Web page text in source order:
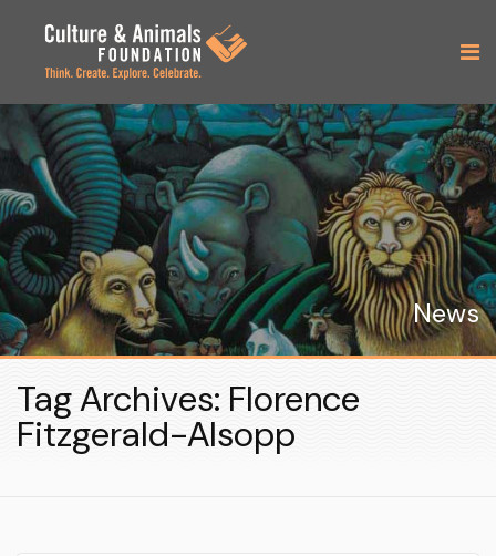
News
Tag Archives: Florence
Fitzgerald-Alsopp